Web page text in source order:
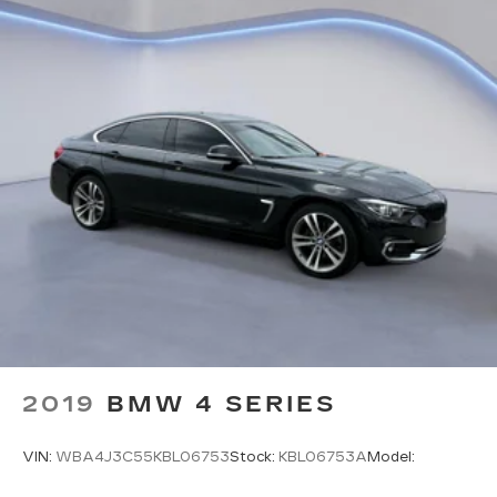
LED Brakelights
Headlights-Automatic Highbeams
4 Speakers
2 LCD Monitors In The Front
Front Bucket Seats -inc: driver's seat w/manual
height adjustment and adjustable head
restraints
6-Way Driver Seat -inc: Manual Recline and
Fore/Aft Movement
Manual Tilt/Telescoping Steering Column
2019 BMW 4 SERIES
VIN: WBA4J3C55KBL06753Stock: KBL06753A Model: